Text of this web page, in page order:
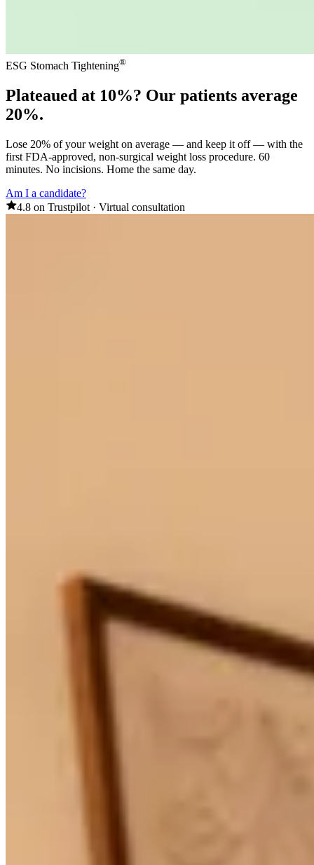
ESG Stomach Tightening®
Plateaued at 10%? Our patients average
20%.
Lose 20% of your weight on average — and keep it off — with the
first FDA-approved, non-surgical weight loss procedure. 60
minutes. No incisions. Home the same day.
Am I a candidate?
4.8 on Trustpilot · Virtual consultation